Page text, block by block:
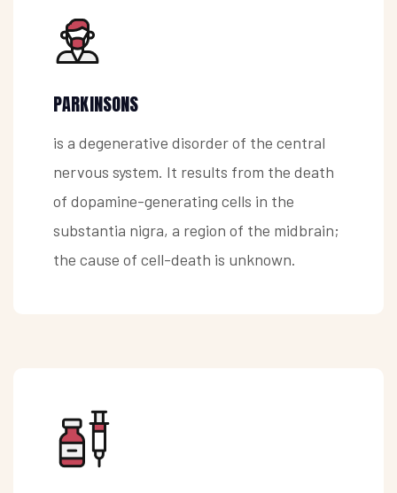
PARKINSONS
is a degenerative disorder of the central
nervous system. It results from the death
of dopamine-generating cells in the
substantia nigra, a region of the midbrain;
the cause of cell-death is unknown.